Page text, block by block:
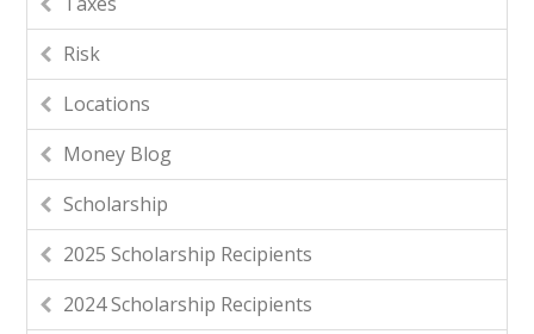
Risk
Locations
Money Blog
Scholarship
2025 Scholarship Recipients
2024 Scholarship Recipients